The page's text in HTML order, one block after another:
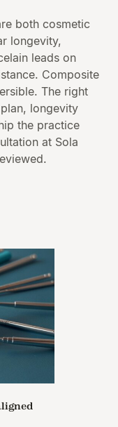
both cosmetic
longevity,
leads on
Composite
The right
longevity
the practice
at Sola